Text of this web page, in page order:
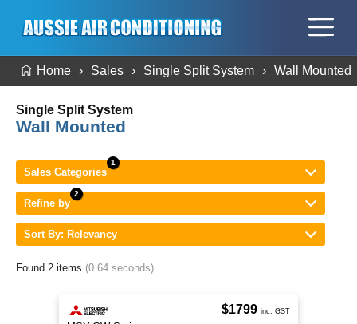
Home Sales Single Split System Wall Mounted
Single Split System
Wall Mounted
Sales Categories
Refine by
Sort By: Relevancy
Found 2 items (0.64 seconds)
$1799 inc. GST